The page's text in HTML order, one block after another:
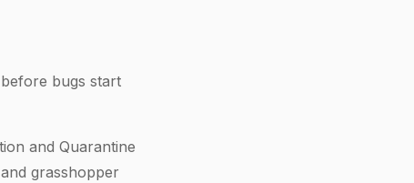
before bugs start
and Quarantine
grasshopper